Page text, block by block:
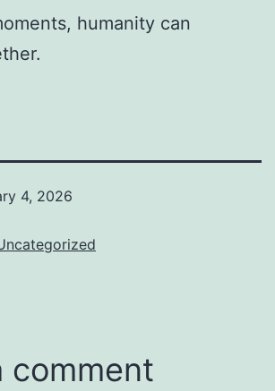
humanity can
4, 2026
comment